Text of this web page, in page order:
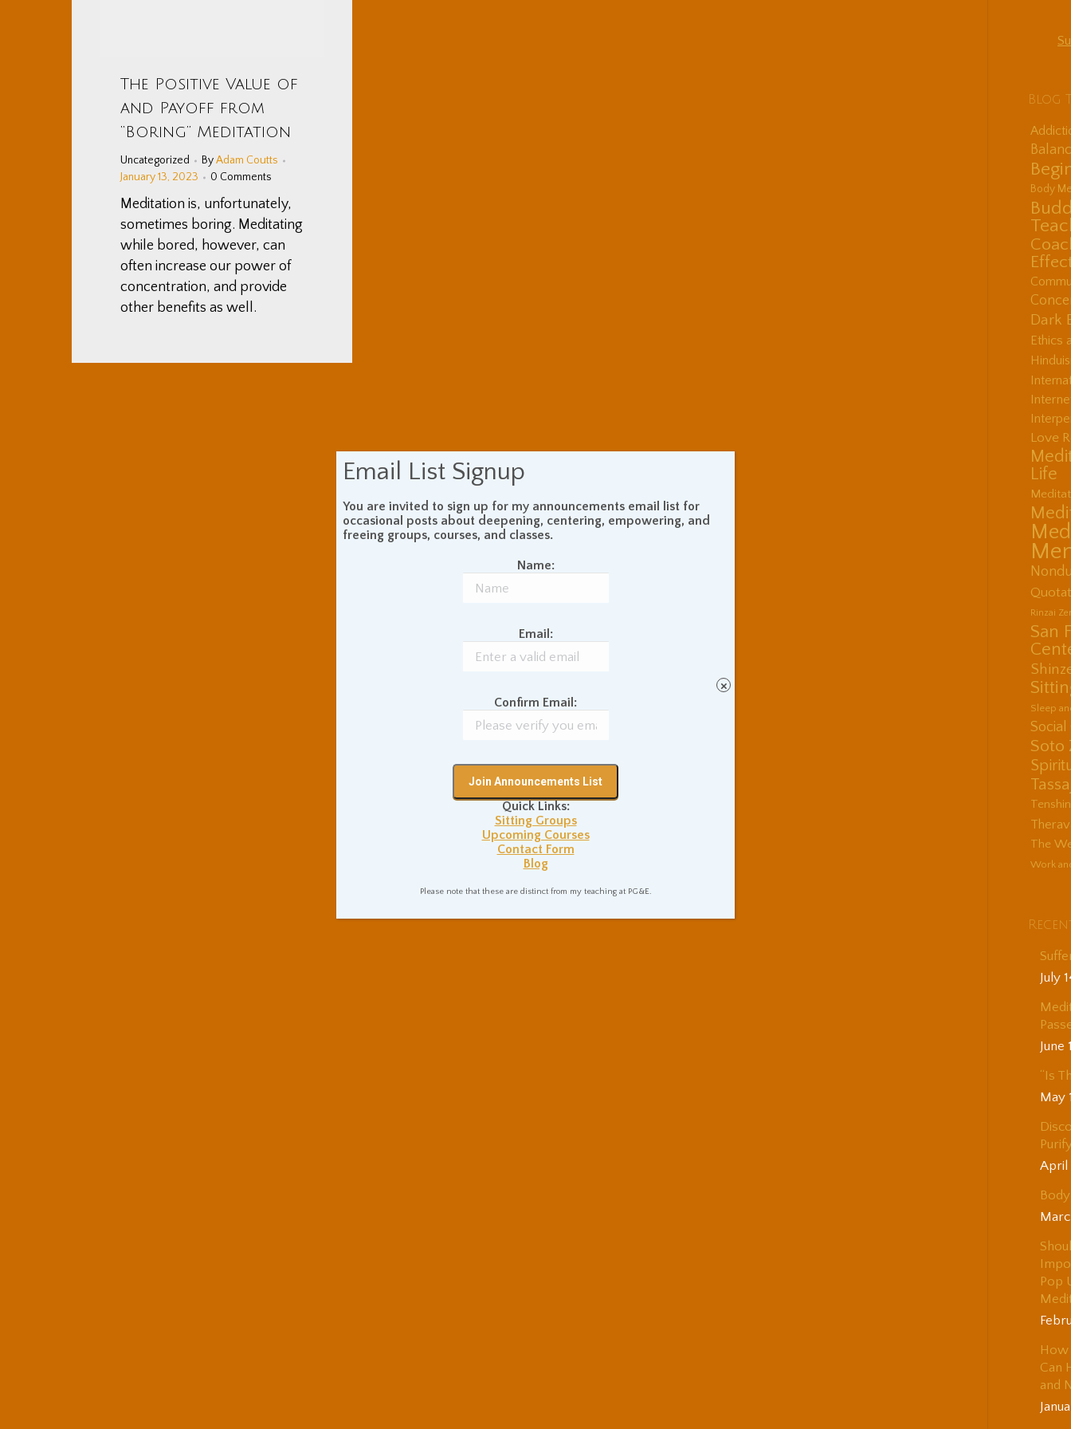
The Positive Value of
and Payoff from
“Boring” Meditation
Uncategorized ByAdam Coutts
January 13, 2023
0 Comments
Meditation is, unfortunately,
sometimes boring. Meditating
while bored, however, can
often increase our power of
concentration, and provide
other benefits as well.
Blog
Body
Dark
Ethics
Love
Life
Rinzai
San
Sleep
Soto
The
Work
July
June
“Is
May
April
Pop
How
Can
and
Email List Signup
You are invited to sign up for my announcements email list for
occasional posts about deepening, centering, empowering, and
freeing groups, courses, and classes.
Name:
Email:
Confirm Email:
Quick Links:
Sitting Groups
Upcoming Courses
Contact Form
Blog
Please note that these are distinct from my teaching at PG&E.
×